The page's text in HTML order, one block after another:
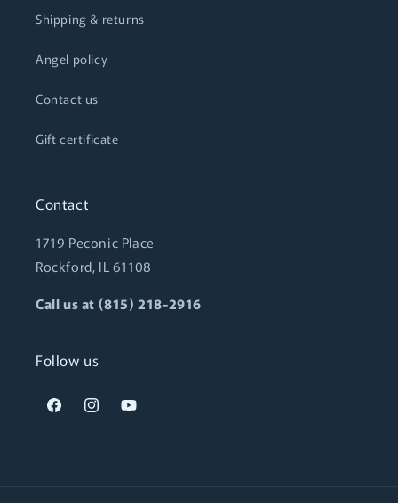
Shipping & returns
Angel policy
Contact us
Gift certificate
Contact
1719 Peconic Place
Rockford, IL 61108
Call us at (815) 218-2916
Follow us
FacebookInstagramYouTube